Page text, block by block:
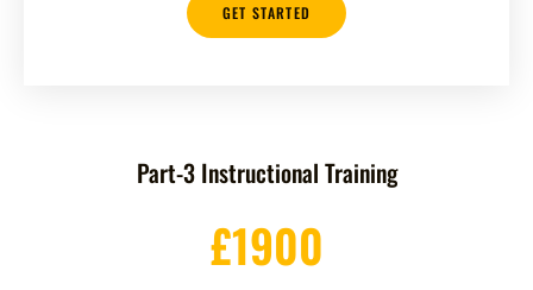
GET STARTED
Part-3 Instructional Training
£1900